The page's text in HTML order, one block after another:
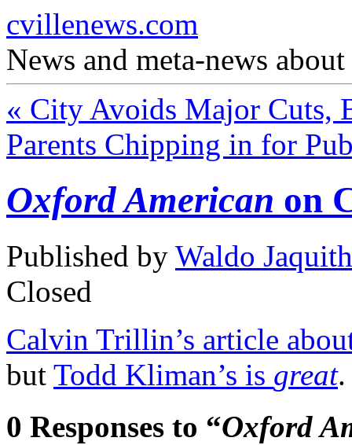
cvillenews.com
News and meta-news
« City Avoids Major Cuts,
Parents Chipping in for
Oxford American on
Published by Waldo Jaquith
Closed
Calvin Trillin’s article
but Todd Kliman’s is great
0 Responses to “Oxford